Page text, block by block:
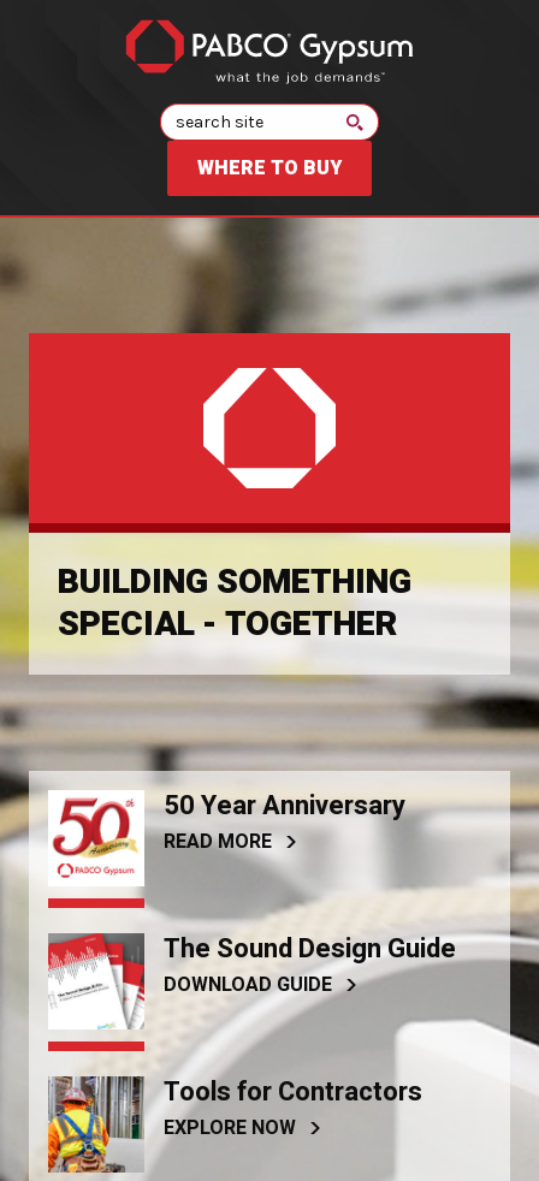
Search
WHERE TO BUY
BUILDING SOMETHING
SPECIAL - TOGETHER
50 Year Anniversary
READ MORE
The Sound Design Guide
DOWNLOAD GUIDE
Tools for Contractors
EXPLORE NOW